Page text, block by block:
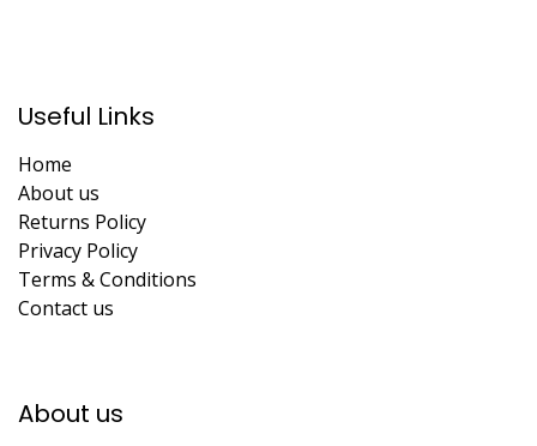
Useful Links
Home
About us
Returns Policy
Privacy Policy
Terms & Conditions
Contact us
About us​